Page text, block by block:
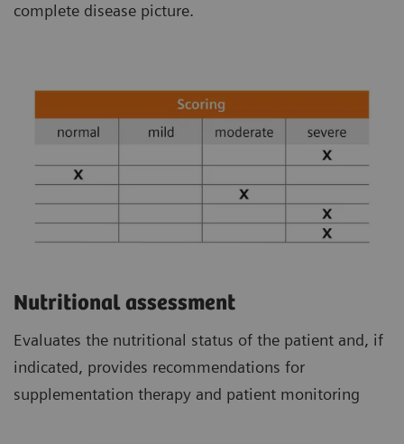
complete disease picture.
Nutritional assessment
Evaluates the nutritional status of the patient and, if
indicated, provides recommendations for
supplementation therapy and patient monitoring